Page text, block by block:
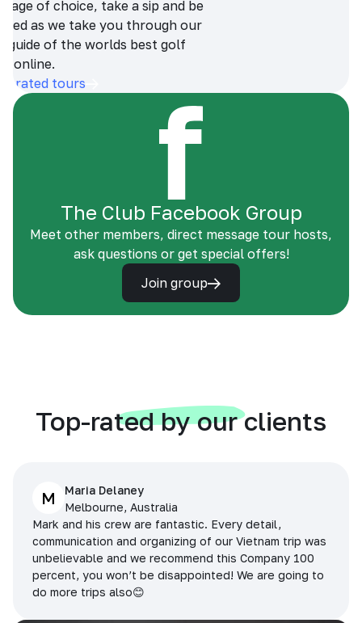
of choice, take a sip and be
as we take you through our
guide of the worlds best golf
online.
rated tours
The Club Facebook Group
Meet other members, direct message tour hosts,
ask questions or get special offers!
Join group
Top-rated by our clients
M
Maria Delaney
Melbourne, Australia
Mark and his crew are fantastic. Every detail,
communication and organizing of our Vietnam trip was
unbelievable and we recommend this Company 100
percent, you won’t be disappointed! We are going to
do more trips also😊